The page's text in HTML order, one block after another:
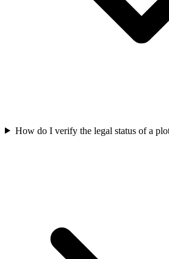
How do I verify the legal status of a